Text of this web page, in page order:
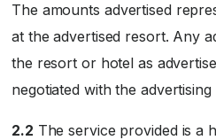
The amounts advertised
at the advertised resort. Any
the resort or hotel as
negotiated with the
2.2 The service provided is a